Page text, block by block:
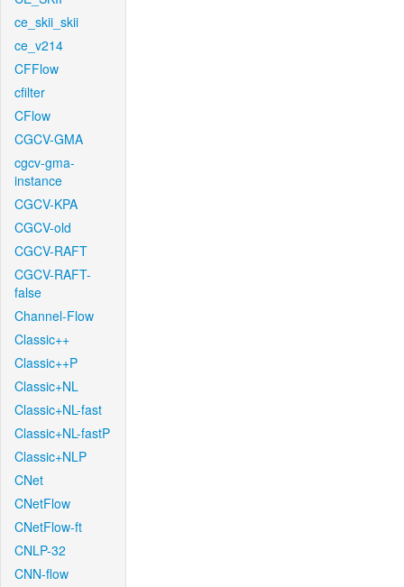
ce_skii_skii
ce_v214
CFFlow
cfilter
CFlow
CGCV-GMA
cgcv-gma-
instance
CGCV-KPA
CGCV-old
CGCV-RAFT
CGCV-RAFT-
false
Channel-Flow
Classic++
Classic++P
Classic+NL
Classic+NL-fast
Classic+NL-fastP
Classic+NLP
CNet
CNetFlow
CNetFlow-ft
CNLP-32
CNN-flow